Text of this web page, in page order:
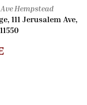
Ave Hempstead
111 Jerusalem Ave,